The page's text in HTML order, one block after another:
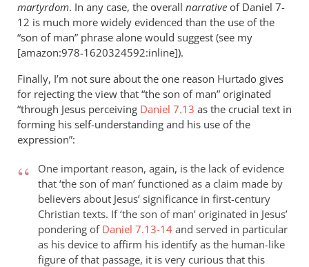
martyrdom. In any case, the overall narrative of Daniel 7-
12 is much more widely evidenced than the use of the
“son of man” phrase alone would suggest (see my
[amazon:978-1620324592:inline]).
Finally, I’m not sure about the one reason Hurtado gives
for rejecting the view that “the son of man” originated
“through Jesus perceiving Daniel 7.13 as the crucial text in
forming his self-understanding and his use of the
expression”:
One important reason, again, is the lack of evidence
that ‘the son of man’ functioned as a claim made by
believers about Jesus’ significance in first-century
Christian texts. If ‘the son of man’ originated in Jesus’
pondering of Daniel 7.13-14 and served in particular
as his device to affirm his identify as the human-like
figure of that passage, it is very curious that this